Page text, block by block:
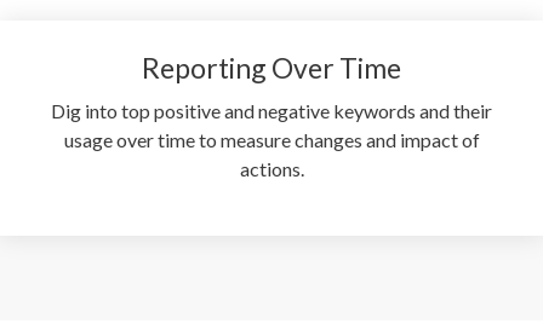
Reporting Over Time
Dig into top positive and negative keywords and their
usage over time to measure changes and impact of
actions.